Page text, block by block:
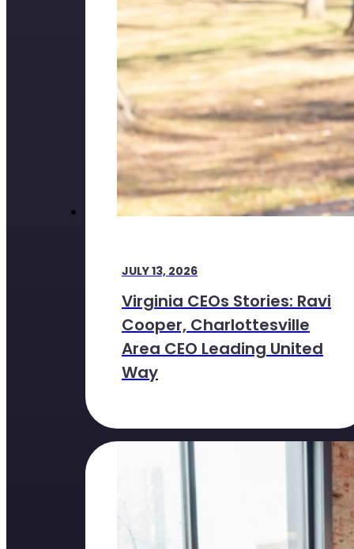
JULY 13, 2026
Virginia CEOs Stories: Ravi
Cooper, Charlottesville
Area CEO Leading United
Way